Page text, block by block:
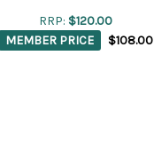
RRP: $120.00
MEMBER PRICE
$108.00